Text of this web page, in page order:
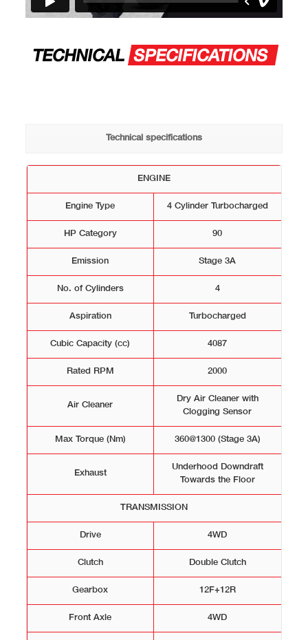
TECHNICAL SPECIFICATIONS
Technical specifications
ENGINE
Engine Type 4 Cylinder Turbocharged
HP Category 90
Emission Stage 3A
No. of Cylinders 4
Aspiration Turbocharged
Cubic Capacity (cc) 4087
Rated RPM 2000
Air Cleaner
Dry Air Cleaner with
Clogging Sensor
Max Torque (Nm) 360@1300 (Stage 3A)
Exhaust
Underhood Downdraft
Towards the Floor
TRANSMISSION
Drive 4WD
Clutch Double Clutch
Gearbox 12F+12R
Front Axle 4WD